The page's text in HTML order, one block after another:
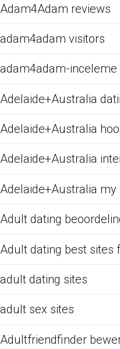
Adam4Adam reviews
adam4adam visitors
adam4adam-inceleme
Adelaide+Australia
Adelaide+Australia
Adelaide+Australia
Adelaide+Australia my
Adult dating
Adult dating best sites
adult dating sites
adult sex sites
Adultfriendfinder